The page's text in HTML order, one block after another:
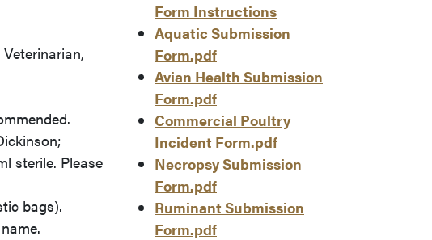
sterile. Please
bags).
Form Instructions
Aquatic Submission
Form.pdf
Avian Health Submission
Form.pdf
Commercial Poultry
Incident Form.pdf
Necropsy Submission
Form.pdf
Ruminant Submission
Form.pdf